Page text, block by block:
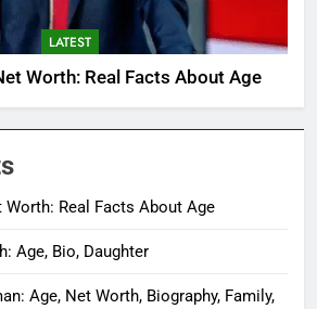
LATEST
Worth: Real Facts About Age
Worth: Real Facts About Age
Age, Bio, Daughter
Age, Net Worth, Biography, Family,